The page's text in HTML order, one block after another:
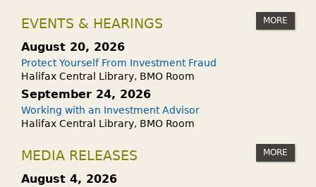
EVENTS & HEARINGS MORE
August 20, 2026
Protect Yourself From Investment Fraud
Halifax Central Library, BMO Room
September 24, 2026
Working with an Investment Advisor
Halifax Central Library, BMO Room
MEDIA RELEASES MORE
August 4, 2026